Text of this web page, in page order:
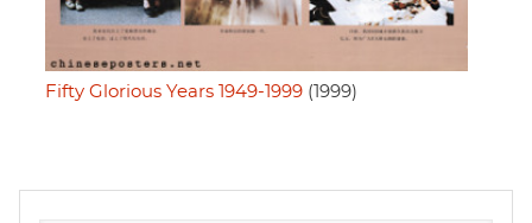
Fifty Glorious Years 1949-1999 (1999)